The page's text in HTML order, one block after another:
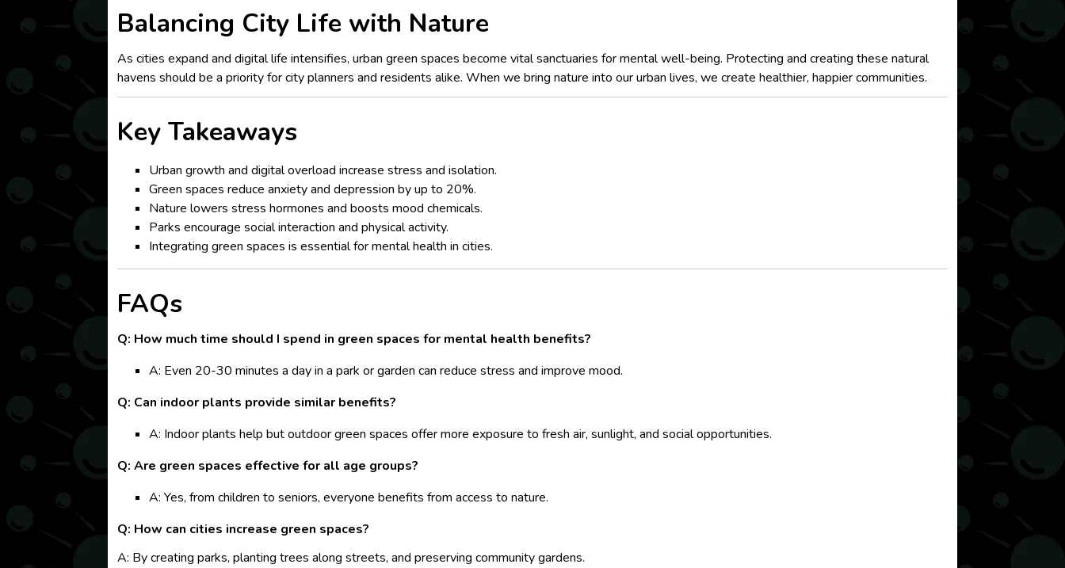
Balancing City Life with Nature
As cities expand and digital life intensifies, urban green spaces become vital sanctuaries for mental well-being. Protecting and creating these natural
havens should be a priority for city planners and residents alike. When we bring nature into our urban lives, we create healthier, happier communities.
Key Takeaways
Urban growth and digital overload increase stress and isolation.
Green spaces reduce anxiety and depression by up to 20%.
Nature lowers stress hormones and boosts mood chemicals.
Parks encourage social interaction and physical activity.
Integrating green spaces is essential for mental health in cities.
FAQs
Q: How much time should I spend in green spaces for mental health benefits?
A: Even 20-30 minutes a day in a park or garden can reduce stress and improve mood.
Q: Can indoor plants provide similar benefits?
A: Indoor plants help but outdoor green spaces offer more exposure to fresh air, sunlight, and social opportunities.
Q: Are green spaces effective for all age groups?
A: Yes, from children to seniors, everyone benefits from access to nature.
Q: How can cities increase green spaces?
A: By creating parks, planting trees along streets, and preserving community gardens.